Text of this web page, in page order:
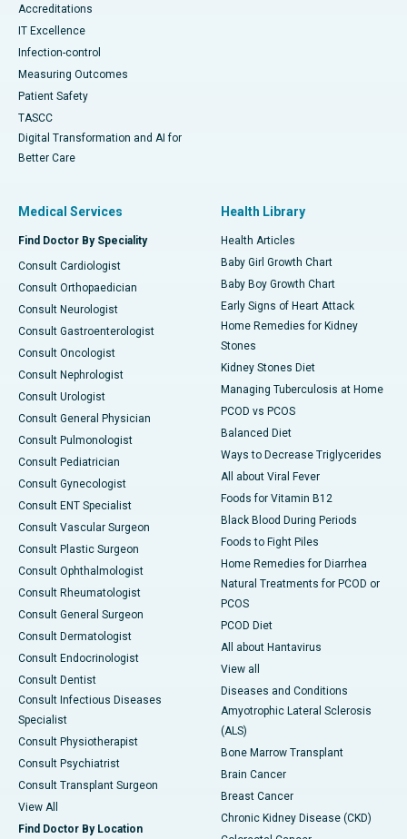
Accreditations
IT Excellence
Infection-control
Measuring Outcomes
Patient Safety
TASCC
Digital Transformation and AI for
Better Care
Medical Services
Find Doctor By Speciality
Consult Cardiologist
Consult Orthopaedician
Consult Neurologist
Consult Gastroenterologist
Consult Oncologist
Consult Nephrologist
Consult Urologist
Consult General Physician
Consult Pulmonologist
Consult Pediatrician
Consult Gynecologist
Consult ENT Specialist
Consult Vascular Surgeon
Consult Plastic Surgeon
Consult Ophthalmologist
Consult Rheumatologist
Consult General Surgeon
Consult Dermatologist
Consult Endocrinologist
Consult Dentist
Consult Infectious Diseases
Specialist
Consult Physiotherapist
Consult Psychiatrist
Consult Transplant Surgeon
View All
Find Doctor By Location
Health Library
Health Articles
Baby Girl Growth Chart
Baby Boy Growth Chart
Early Signs of Heart Attack
Home Remedies for Kidney
Stones
Kidney Stones Diet
Managing Tuberculosis at Home
PCOD vs PCOS
Balanced Diet
Ways to Decrease Triglycerides
All about Viral Fever
Foods for Vitamin B12
Black Blood During Periods
Foods to Fight Piles
Home Remedies for Diarrhea
Natural Treatments for PCOD or
PCOS
PCOD Diet
All about Hantavirus
View all
Diseases and Conditions
Amyotrophic Lateral Sclerosis
(ALS)
Bone Marrow Transplant
Brain Cancer
Breast Cancer
Chronic Kidney Disease (CKD)